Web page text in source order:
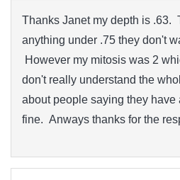
Thanks Janet my depth is .63.
anything under .75 they don't
However my mitosis was 2
don't really understand the
about people saying they have
fine. Anways thanks for the